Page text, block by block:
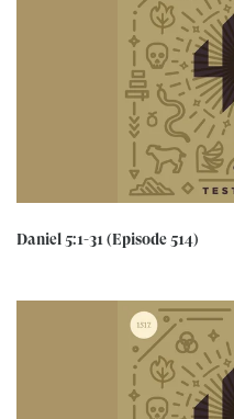
Daniel 5:1-31 (Episode 514)